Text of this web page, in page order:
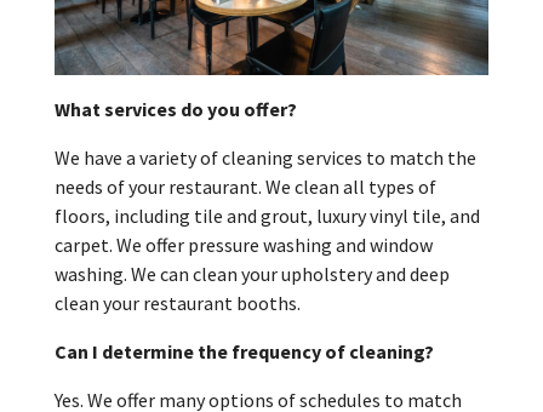
What services do you offer?
We have a variety of cleaning services to match the
needs of your restaurant. We clean all types of
floors, including tile and grout, luxury vinyl tile, and
carpet. We offer pressure washing and window
washing. We can clean your upholstery and deep
clean your restaurant booths.
Can I determine the frequency of cleaning?
Yes. We offer many options of schedules to match